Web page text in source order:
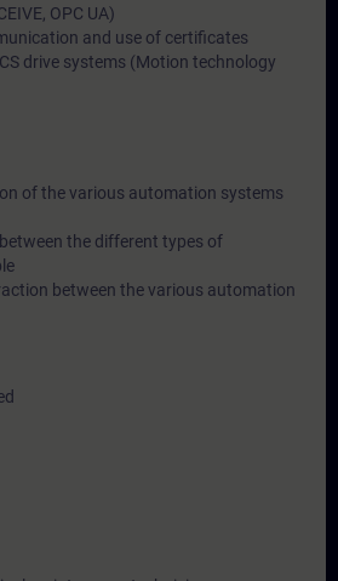
OPC UA)
and use of certificates
drive systems (Motion technology
of the various automation systems
the different types of
between the various automation